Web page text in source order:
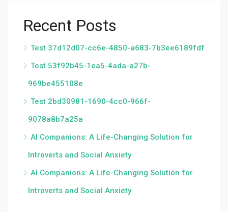
Recent Posts
Test 37d12d07-cc6e-4850-a683-7b3ee6189fdf
Test 53f92b45-1ea5-4ada-a27b-
969be455108e
Test 2bd30981-1690-4cc0-966f-
9078a8b7a25a
AI Companions: A Life-Changing Solution for
Introverts and Social Anxiety
AI Companions: A Life-Changing Solution for
Introverts and Social Anxiety